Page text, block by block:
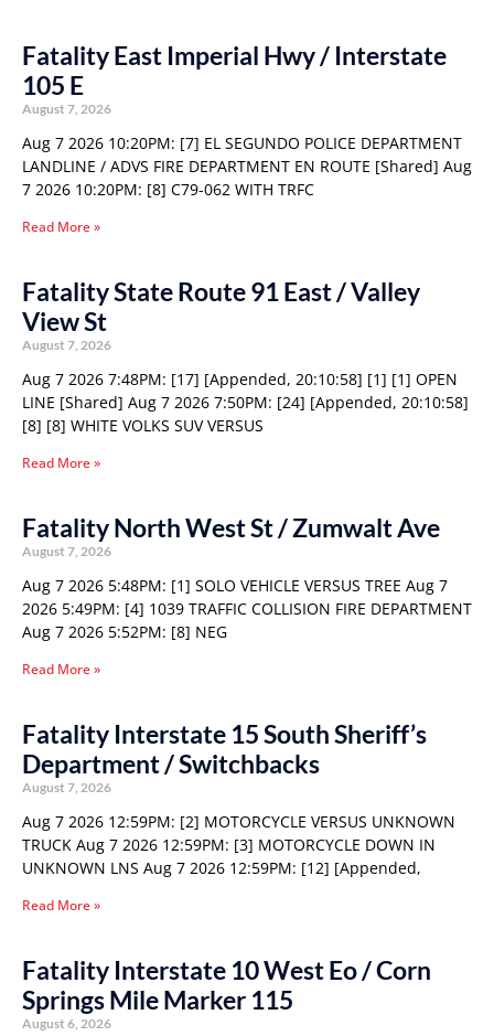
Fatality East Imperial Hwy / Interstate
105 E
August 7, 2026
Aug 7 2026 10:20PM: [7] EL SEGUNDO POLICE DEPARTMENT
LANDLINE / ADVS FIRE DEPARTMENT EN ROUTE [Shared] Aug
7 2026 10:20PM: [8] C79-062 WITH TRFC
Read More »
Fatality State Route 91 East / Valley
View St
August 7, 2026
Aug 7 2026 7:48PM: [17] [Appended, 20:10:58] [1] [1] OPEN
LINE [Shared] Aug 7 2026 7:50PM: [24] [Appended, 20:10:58]
[8] [8] WHITE VOLKS SUV VERSUS
Read More »
Fatality North West St / Zumwalt Ave
August 7, 2026
Aug 7 2026 5:48PM: [1] SOLO VEHICLE VERSUS TREE Aug 7
2026 5:49PM: [4] 1039 TRAFFIC COLLISION FIRE DEPARTMENT
Aug 7 2026 5:52PM: [8] NEG
Read More »
Fatality Interstate 15 South Sheriff’s
Department / Switchbacks
August 7, 2026
Aug 7 2026 12:59PM: [2] MOTORCYCLE VERSUS UNKNOWN
TRUCK Aug 7 2026 12:59PM: [3] MOTORCYCLE DOWN IN
UNKNOWN LNS Aug 7 2026 12:59PM: [12] [Appended,
Read More »
Fatality Interstate 10 West Eo / Corn
Springs Mile Marker 115
August 6, 2026